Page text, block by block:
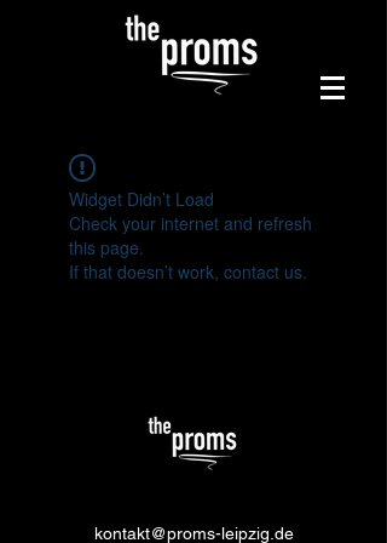
Widget Didn’t Load
Check your internet and refresh
this page.
If that doesn’t work, contact us.
kontakt@proms-leipzig.de